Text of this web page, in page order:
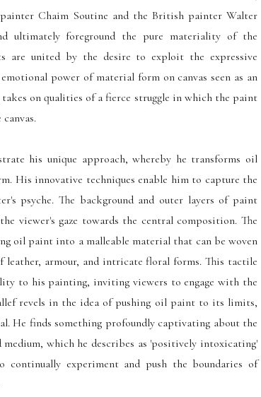
painter Chaim Soutine and the British painter Walter
ultimately foreground the pure materiality of the
are united by the desire to exploit the expressive
power of material form on canvas seen as an
on qualities of a fierce struggle in which the paint
his unique approach, whereby he transforms oil
His innovative techniques enable him to capture the
psyche. The background and outer layers of paint
viewer's gaze towards the central composition. The
oil paint into a malleable material that can be woven
leather, armour, and intricate floral forms. This tactile
to his painting, inviting viewers to engage with the
revels in the idea of pushing oil paint to its limits,
He finds something profoundly captivating about the
which he describes as 'positively intoxicating'
experiment and push the boundaries of